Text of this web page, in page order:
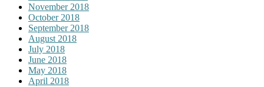
November 2018
October 2018
September 2018
August 2018
July 2018
June 2018
May 2018
April 2018